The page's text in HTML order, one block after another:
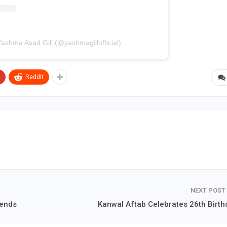
Asad Gill (@yashmagillofficial)
ReddIt
NEXT POST
Kanwal Aftab Celebrates 26th